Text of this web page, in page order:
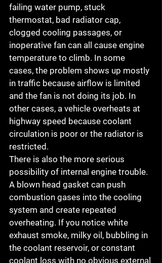
failing water pump, stuck
thermostat, bad radiator cap,
clogged cooling passages, or
inoperative fan can all cause engine
temperature to climb. In some
cases, the problem shows up mostly
in traffic because airflow is limited
and the fan is not doing its job. In
other cases, a vehicle overheats at
highway speed because coolant
circulation is poor or the radiator is
restricted.
There is also the more serious
possibility of internal engine trouble.
A blown head gasket can push
combustion gases into the cooling
system and create repeated
overheating. If you notice white
exhaust smoke, milky oil, bubbling in
the coolant reservoir, or constant
coolant loss with no obvious external